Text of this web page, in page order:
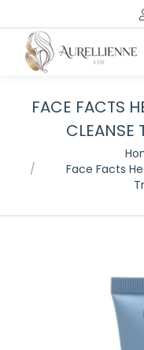
FACE FACTS
CLEANSE
Face Facts